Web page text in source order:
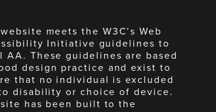
meets the W3C’s Web
Initiative guidelines to
AA. These guidelines are based
design practice and exist to
that no individual is excluded
disability or choice of device.
has been built to the